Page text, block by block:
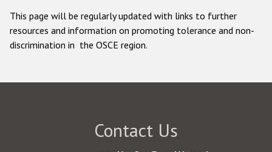
This page will be regularly updated with links to further
resources and information on promoting tolerance and non-
discrimination in the OSCE region.
Contact Us